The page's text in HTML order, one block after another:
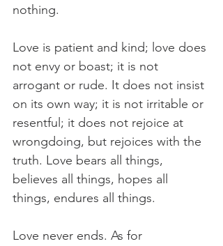
nothing.
Love is patient and kind; love does
not envy or boast; it is not
arrogant or rude. It does not insist
on its own way; it is not irritable or
resentful; it does not rejoice at
wrongdoing, but rejoices with the
truth. Love bears all things,
believes all things, hopes all
things, endures all things.
Love never ends. As for